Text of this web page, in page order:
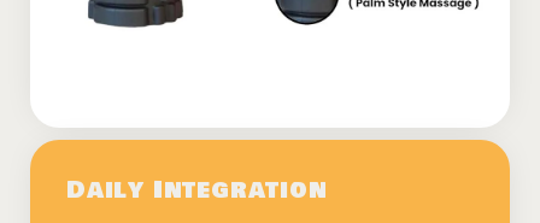
Daily Integration